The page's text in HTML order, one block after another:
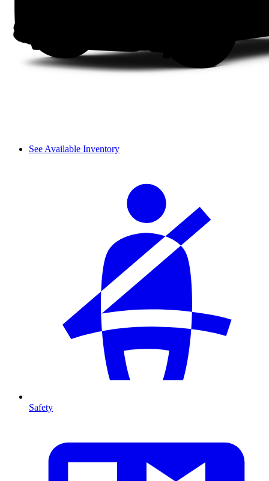
See Available Inventory
Safety